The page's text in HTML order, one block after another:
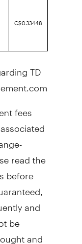
C$0.33448
TD
fees
read the
before
and
be
and